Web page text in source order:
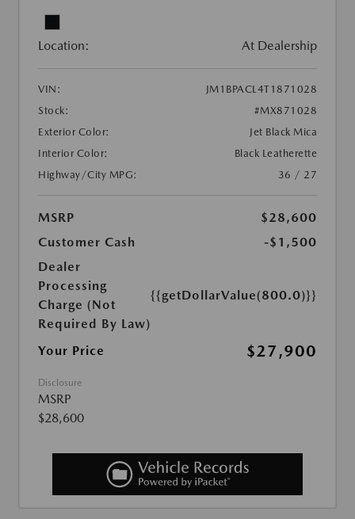
Location: At Dealership
VIN:
JM1BPACL4T1871028
Stock:
#MX871028
Exterior Color:
Jet Black Mica
Interior Color:
Black Leatherette
Highway/City MPG:
36 / 27
MSRP
$28,600
Customer Cash
-$1,500
Dealer
Processing
Charge (Not
Required By Law)
{{getDollarValue(800.0)}}
Your Price $27,900
Disclosure
MSRP
$28,600